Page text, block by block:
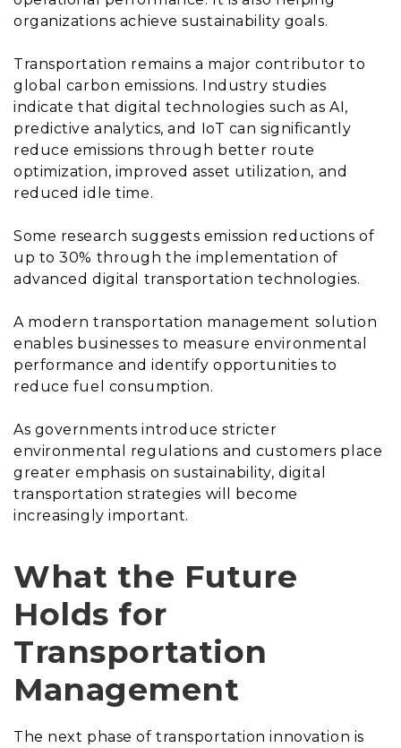
organizations achieve sustainability goals.
Transportation remains a major contributor to
global carbon emissions. Industry studies
indicate that digital technologies such as AI,
predictive analytics, and IoT can significantly
reduce emissions through better route
optimization, improved asset utilization, and
reduced idle time.
Some research suggests emission reductions of
up to 30% through the implementation of
advanced digital transportation technologies.
A modern transportation management solution
enables businesses to measure environmental
performance and identify opportunities to
reduce fuel consumption.
As governments introduce stricter
environmental regulations and customers place
greater emphasis on sustainability, digital
transportation strategies will become
increasingly important.
What the Future
Holds for
Transportation
Management
The next phase of transportation innovation is